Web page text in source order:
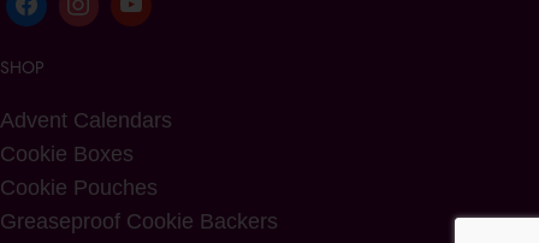
SHOP
Advent Calendars
Cookie Boxes
Cookie Pouches
Greaseproof Cookie Backers